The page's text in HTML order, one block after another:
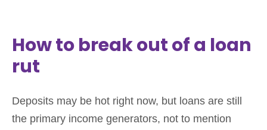
How to break out of a loan
rut
Deposits may be hot right now, but loans are still
the primary income generators, not to mention